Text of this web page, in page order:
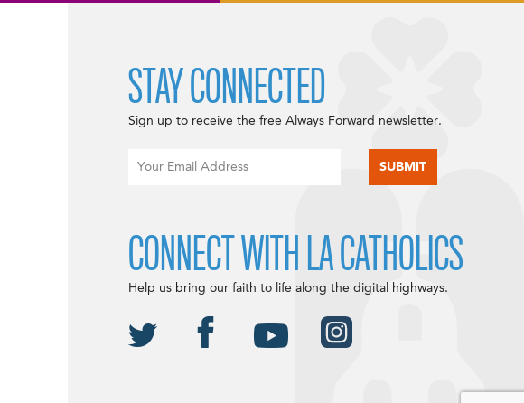
STAY CONNECTED
Sign up to receive the free Always Forward newsletter.
CONNECT WITH LA CATHOLICS
Help us bring our faith to life along the digital highways.